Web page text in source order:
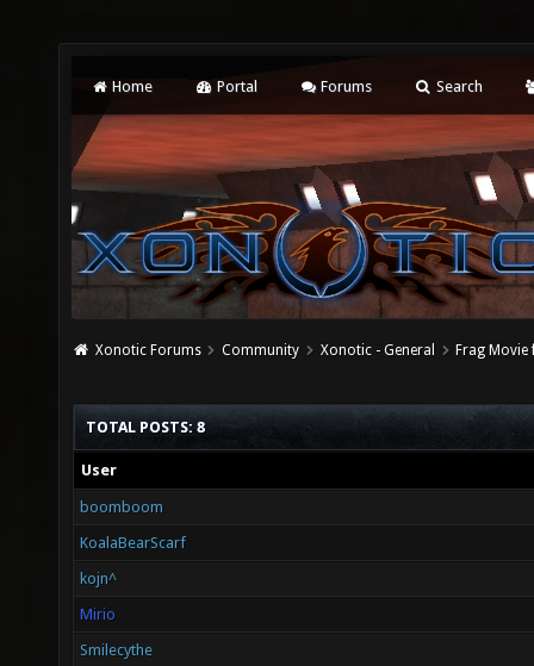
Home Portal Forums Search
Xonotic Forums Community Xonotic - General Frag
TOTAL POSTS: 8
User
boomboom
KoalaBearScarf
kojn^
Mirio
Smilecythe